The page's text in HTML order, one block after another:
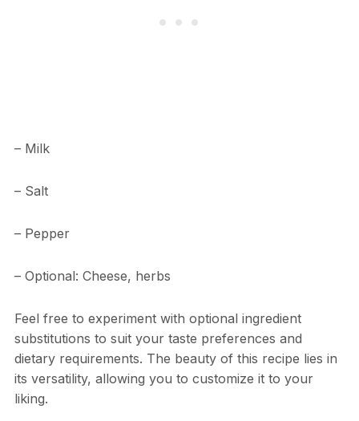
– Milk
– Salt
– Pepper
– Optional: Cheese, herbs
Feel free to experiment with optional ingredient
substitutions to suit your taste preferences and
dietary requirements. The beauty of this recipe lies in
its versatility, allowing you to customize it to your
liking.